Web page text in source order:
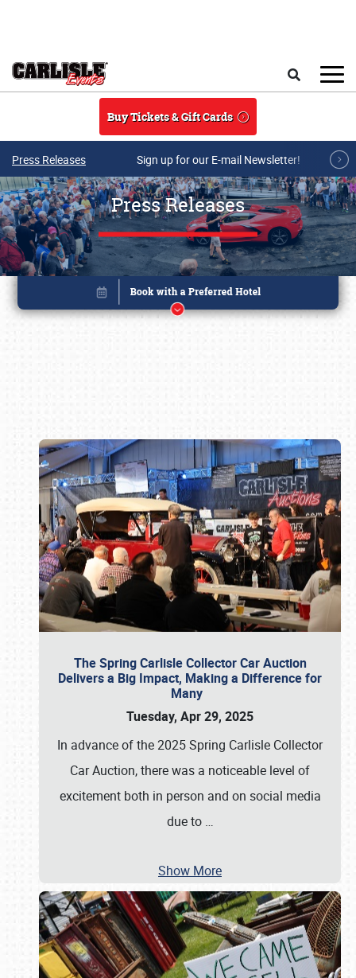
Buy Tickets & Gift Cards
Press Releases Sign up for our E-mail Newsletter!
Press Releases
The Spring Carlisle Collector Car Auction
Delivers a Big Impact, Making a Difference for
Many
Tuesday, Apr 29, 2025
In advance of the 2025 Spring Carlisle Collector
Car Auction, there was a noticeable level of
excitement both in person and on social media
due to …
Show More
Book online or call (800) 216-1876